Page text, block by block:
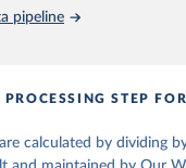
pipeline
STEP
calculated by dividing